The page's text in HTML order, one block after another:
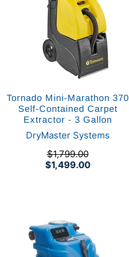
Tornado Mini-Marathon 370
Self-Contained Carpet
Extractor - 3 Gallon
DryMaster Systems
$1,499.00
$1,799.00